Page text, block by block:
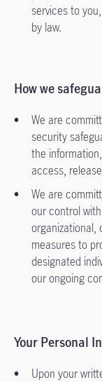
services to
by law.
How we
We are
security
the
access,
We are
our control
measures to
designated
our ongoing
Your Personal
Upon your